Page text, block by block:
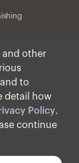
and other
to
detail how
Policy.
continue
Statements